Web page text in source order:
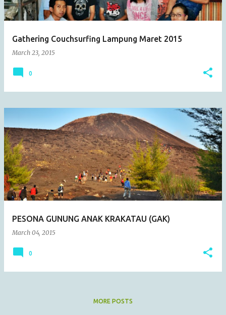
Gathering Couchsurfing Lampung Maret 2015
March 23, 2015
0
PESONA GUNUNG ANAK KRAKATAU (GAK)
March 04, 2015
0
MORE POSTS